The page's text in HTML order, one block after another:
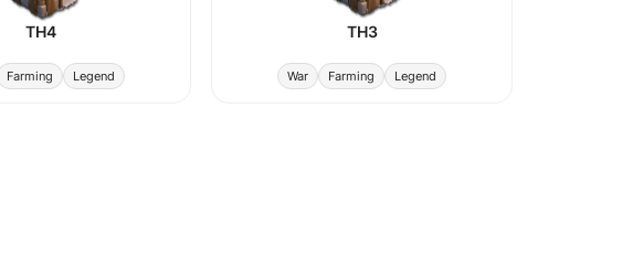
TH4
Farming Legend
TH3
War Farming Legend